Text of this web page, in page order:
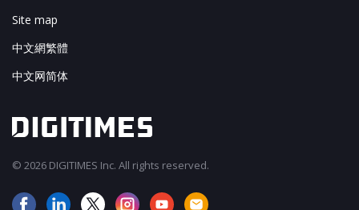
Site map
中文網繁體
中文网简体
© 2026 DIGITIMES Inc. All rights reserved.